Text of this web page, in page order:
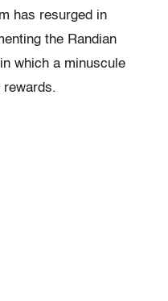
has resurged in
the Randian
which a minuscule
rewards.